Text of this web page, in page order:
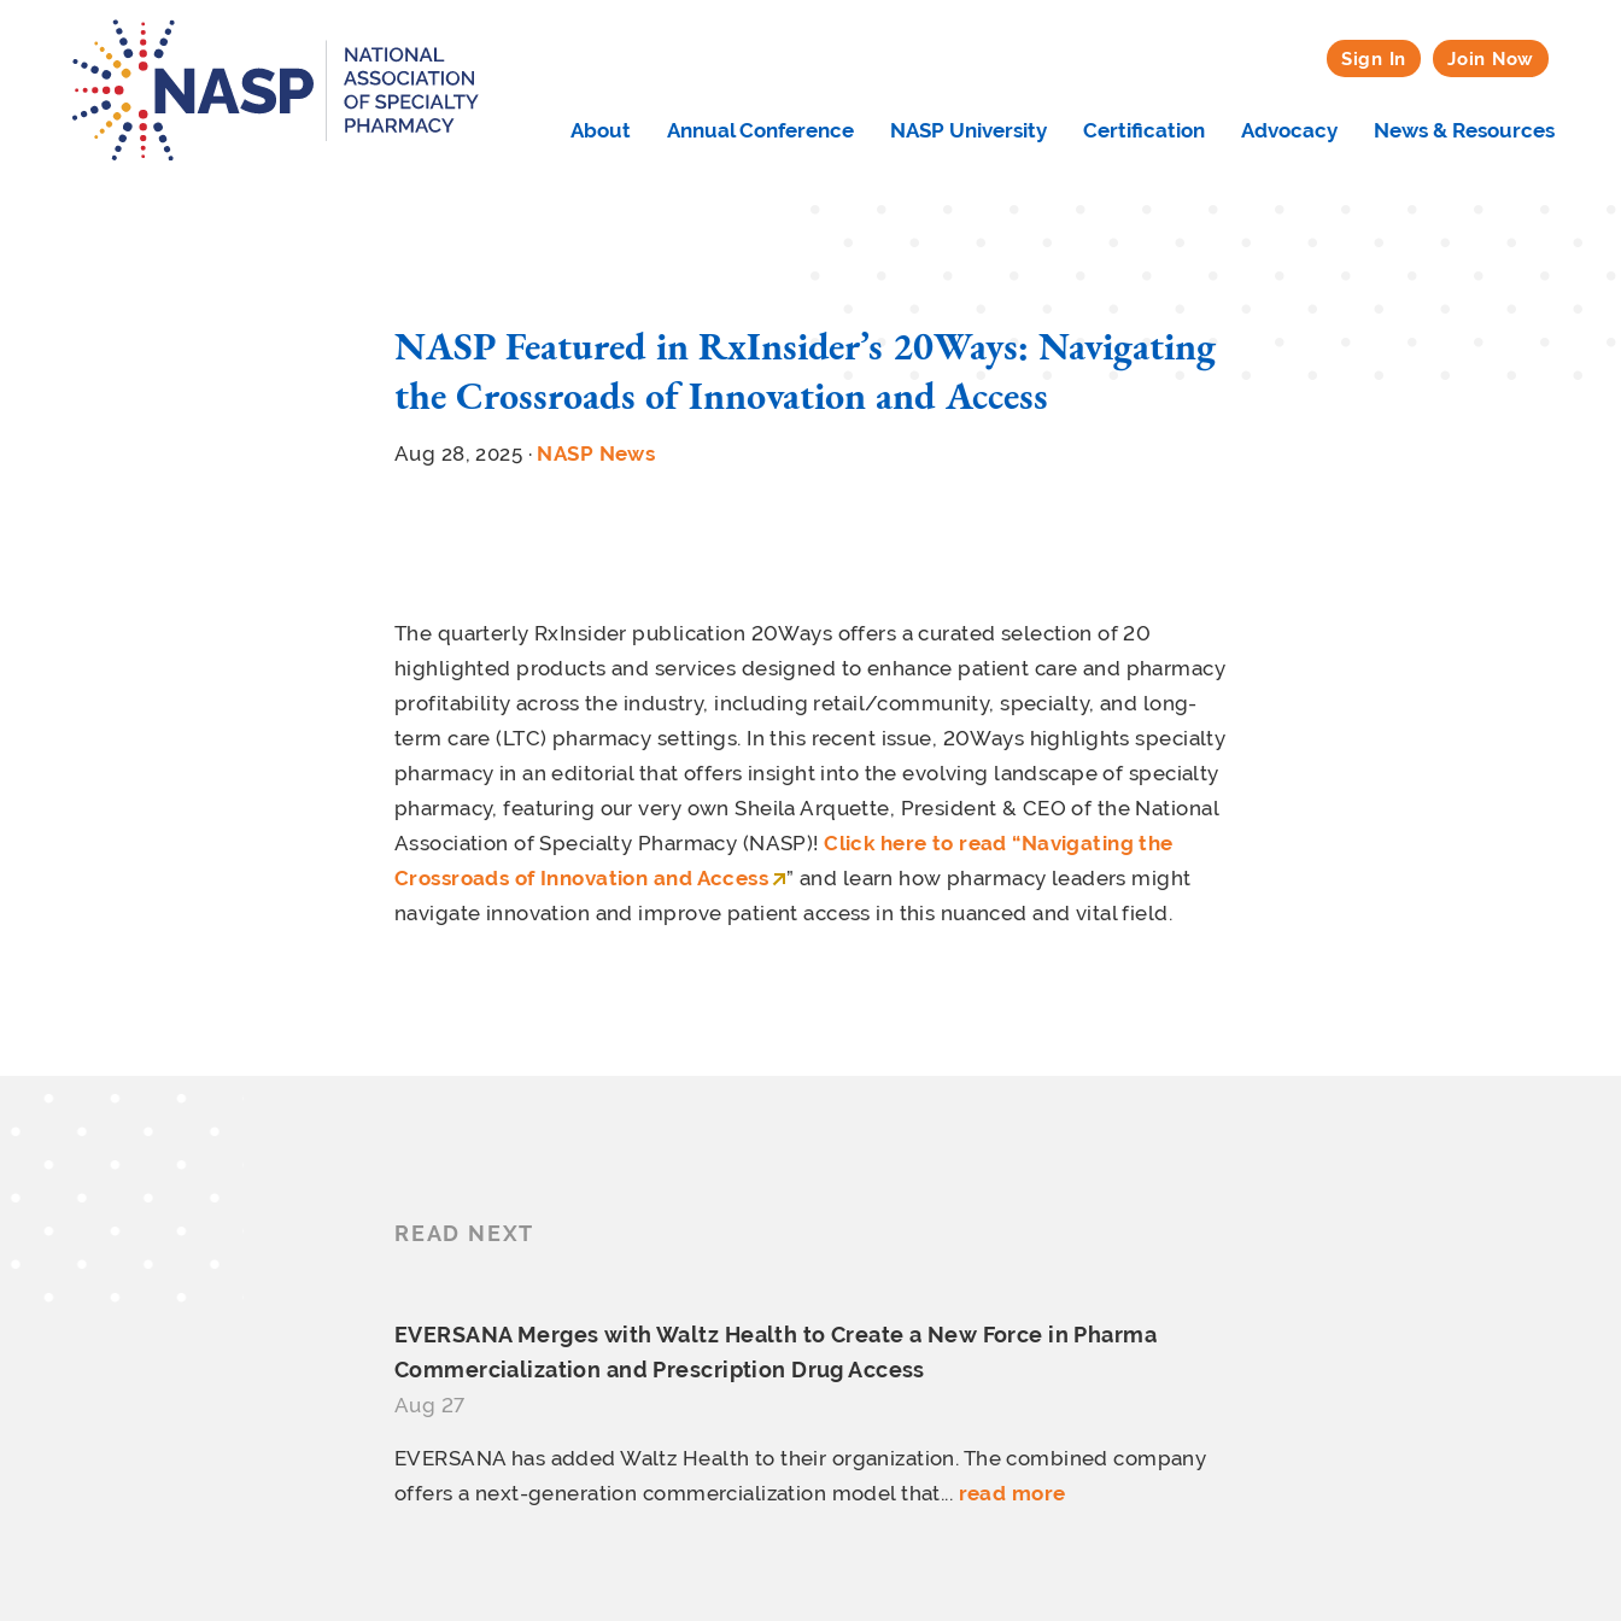
About Annual Conference NASP University Certification Advocacy News & Resources
Sign In Join Now
NASP Featured in RxInsider’s 20Ways: Navigating
the Crossroads of Innovation and Access
Aug 28, 2025 · NASP News
The quarterly RxInsider publication 20Ways offers a curated selection of 20
highlighted products and services designed to enhance patient care and pharmacy
profitability across the industry, including retail/community, specialty, and long-
term care (LTC) pharmacy settings. In this recent issue, 20Ways highlights specialty
pharmacy in an editorial that offers insight into the evolving landscape of specialty
pharmacy, featuring our very own Sheila Arquette, President & CEO of the National
Association of Specialty Pharmacy (NASP)!Click here to read “Navigating the
Crossroads of Innovation and Access
” and learn how pharmacy leaders might
navigate innovation and improve patient access in this nuanced and vital field.
READ NEXT
EVERSANA Merges with Waltz Health to Create a New Force in Pharma
Commercialization and Prescription Drug Access
Aug 27
EVERSANA has added Waltz Health to their organization. The combined company
offers a next-generation commercialization model that... read more